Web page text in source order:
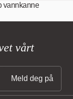
vannkanne
vårt